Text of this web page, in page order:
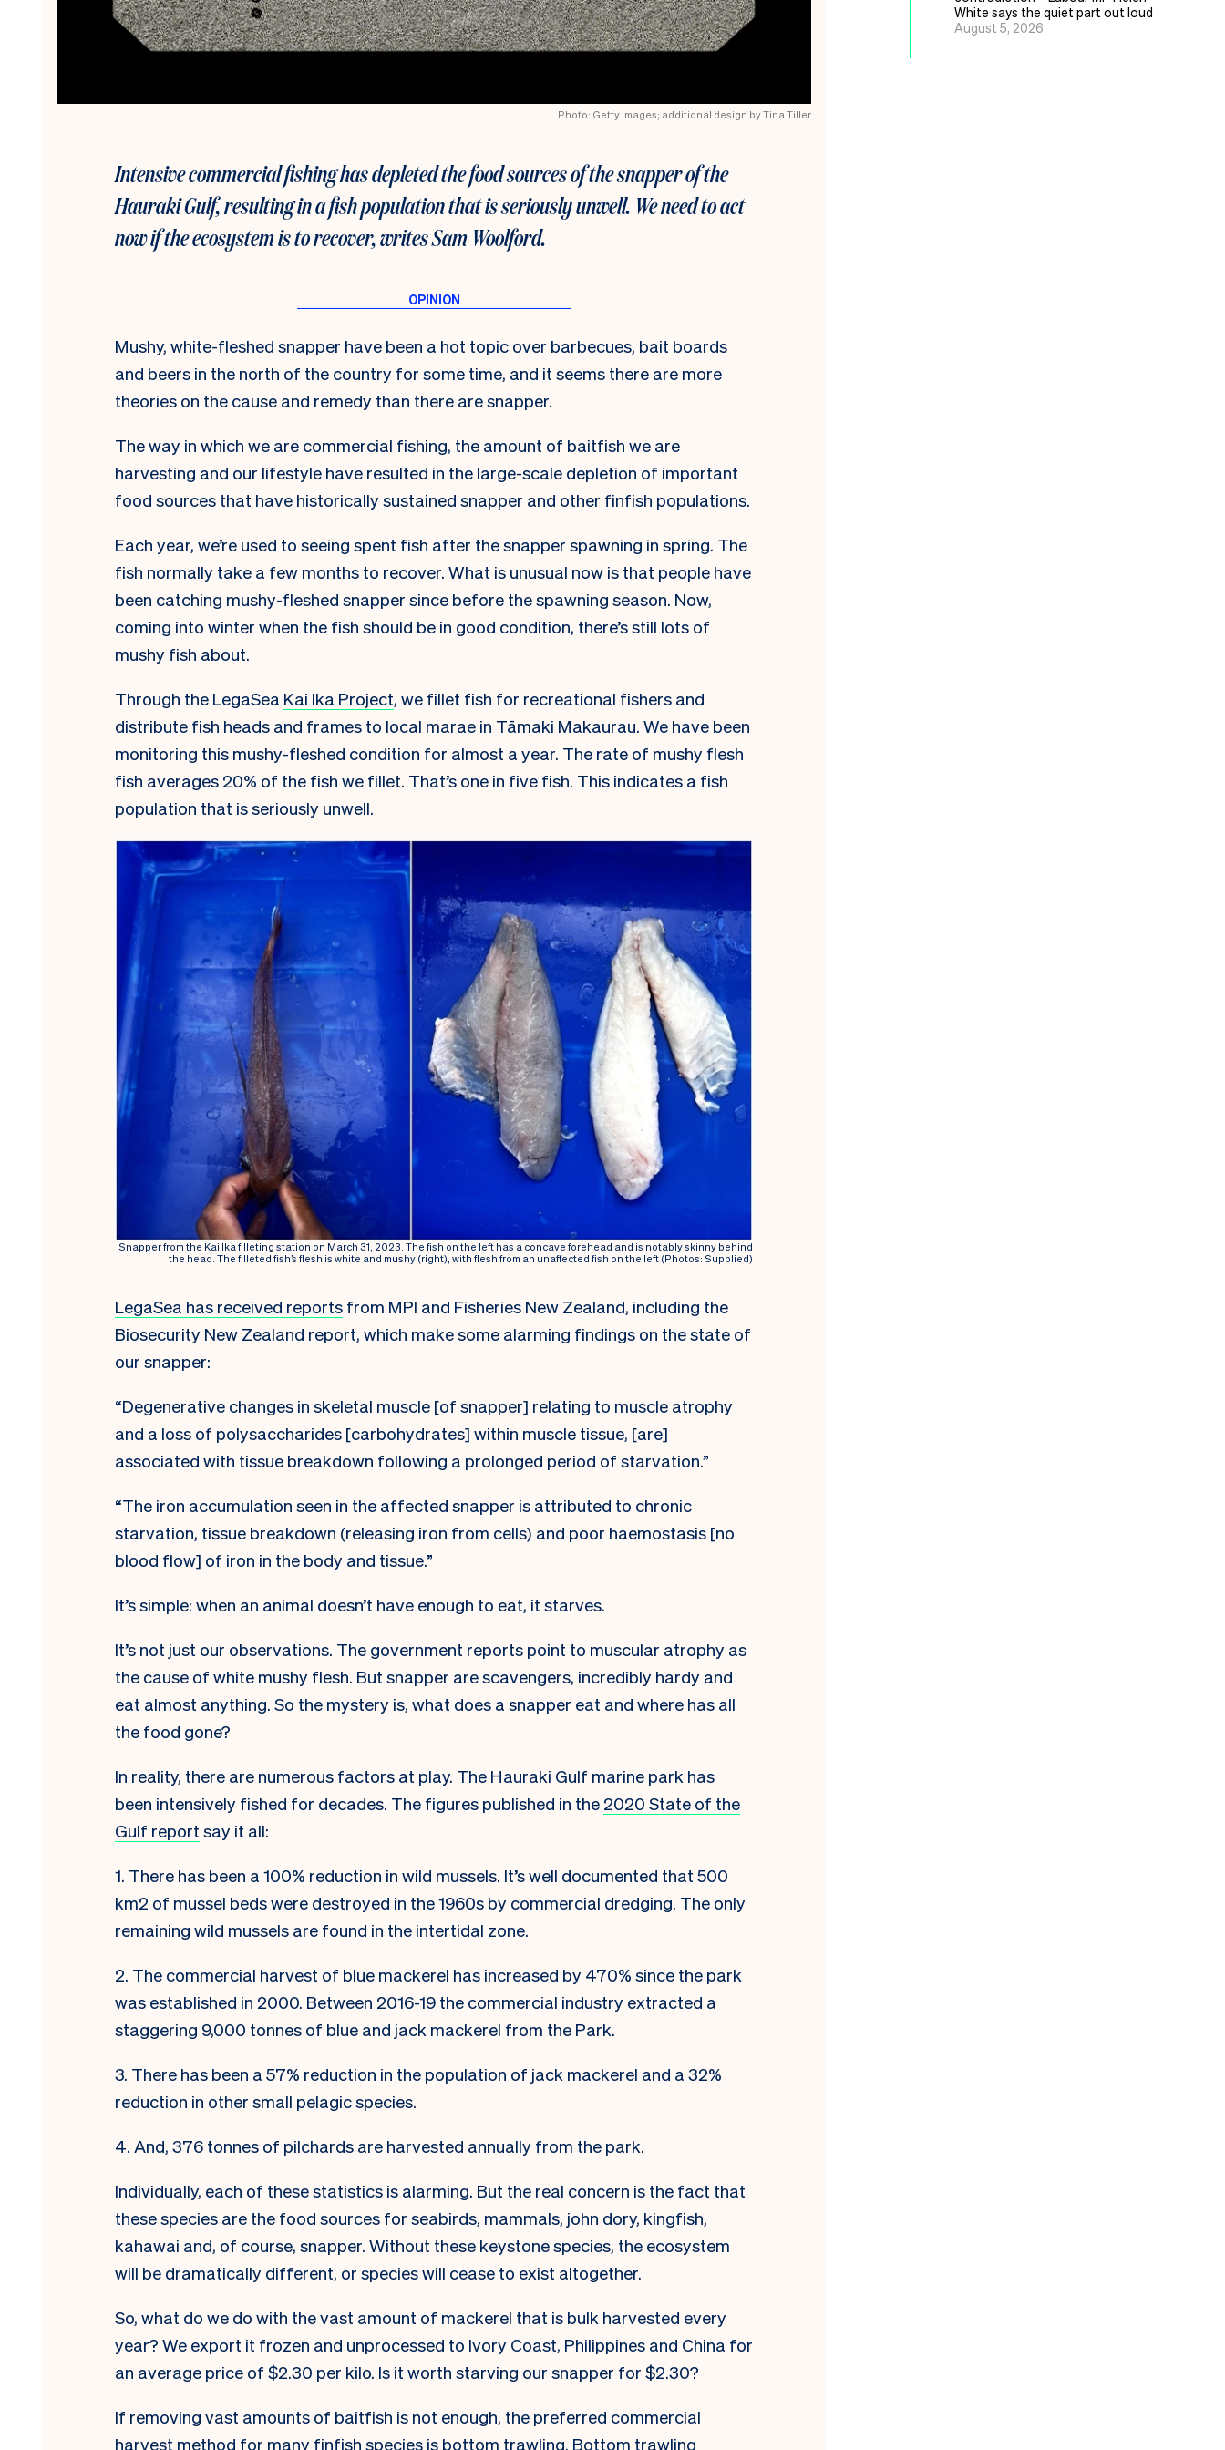
Photo: Getty Images; additional design by Tina Tiller
Intensive commercial fishing has depleted the food sources of the snapper of the
Hauraki Gulf, resulting in a fish population that is seriously unwell. We need to act
now if the ecosystem is to recover, writes Sam Woolford.
Mushy, white-fleshed snapper have been a hot topic over barbecues, bait boards
and beers in the north of the country for some time, and it seems there are more
theories on the cause and remedy than there are snapper.
The way in which we are commercial fishing, the amount of baitfish we are
harvesting and our lifestyle have resulted in the large-scale depletion of important
food sources that have historically sustained snapper and other finfish populations.
Each year, we’re used to seeing spent fish after the snapper spawning in spring. The
fish normally take a few months to recover. What is unusual now is that people have
been catching mushy-fleshed snapper since before the spawning season. Now,
coming into winter when the fish should be in good condition, there’s still lots of
mushy fish about.
Through the LegaSea Kai Ika Project, we fillet fish for recreational fishers and
distribute fish heads and frames to local marae in Tāmaki Makaurau. We have been
monitoring this mushy-fleshed condition for almost a year. The rate of mushy flesh
fish averages 20% of the fish we fillet. That’s one in five fish. This indicates a fish
population that is seriously unwell.
Snapper from the Kai Ika filleting station on March 31, 2023. The fish on the left has a concave forehead and is notably skinny behind
the head. The filleted fish’s flesh is white and mushy (right), with flesh from an unaffected fish on the left (Photos: Supplied)
LegaSea has received reports from MPI and Fisheries New Zealand, including the
Biosecurity New Zealand report, which make some alarming findings on the state of
our snapper:
“Degenerative changes in skeletal muscle [of snapper] relating to muscle atrophy
and a loss of polysaccharides [carbohydrates] within muscle tissue, [are]
associated with tissue breakdown following a prolonged period of starvation.”
“The iron accumulation seen in the affected snapper is attributed to chronic
starvation, tissue breakdown (releasing iron from cells) and poor haemostasis [no
blood flow] of iron in the body and tissue.”
It’s simple: when an animal doesn’t have enough to eat, it starves.
It’s not just our observations. The government reports point to muscular atrophy as
the cause of white mushy flesh. But snapper are scavengers, incredibly hardy and
eat almost anything. So the mystery is, what does a snapper eat and where has all
the food gone?
In reality, there are numerous factors at play. The Hauraki Gulf marine park has
been intensively fished for decades. The figures published in the 2020 State of the
Gulf report say it all:
1. There has been a 100% reduction in wild mussels. It’s well documented that 500
km2 of mussel beds were destroyed in the 1960s by commercial dredging. The only
remaining wild mussels are found in the intertidal zone.
2. The commercial harvest of blue mackerel has increased by 470% since the park
was established in 2000. Between 2016-19 the commercial industry extracted a
staggering 9,000 tonnes of blue and jack mackerel from the Park.
3. There has been a 57% reduction in the population of jack mackerel and a 32%
reduction in other small pelagic species.
4. And, 376 tonnes of pilchards are harvested annually from the park.
Individually, each of these statistics is alarming. But the real concern is the fact that
these species are the food sources for seabirds, mammals, john dory, kingfish,
kahawai and, of course, snapper. Without these keystone species, the ecosystem
will be dramatically different, or species will cease to exist altogether.
So, what do we do with the vast amount of mackerel that is bulk harvested every
year? We export it frozen and unprocessed to Ivory Coast, Philippines and China for
an average price of $2.30 per kilo. Is it worth starving our snapper for $2.30?
If removing vast amounts of baitfish is not enough, the preferred commercial
harvest method for many finfish species is bottom trawling. Bottom trawling
White says the quiet part out loud
August 5, 2026